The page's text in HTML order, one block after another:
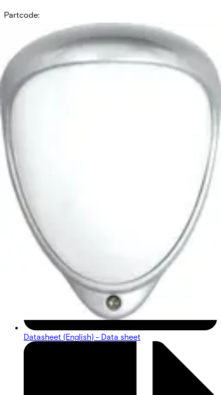
Partcode:
OUT-DT30-F2
DocumentationProduct Lifecycle NewsImport & Export
All Installation Manual
Datasheet (English) - Data sheet